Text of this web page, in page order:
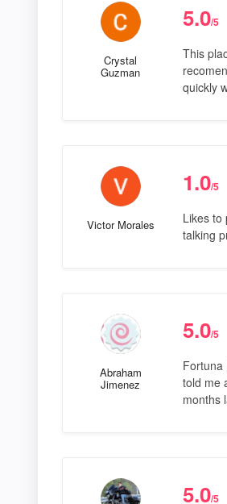
Crystal
Guzman
5.0/5
This
quickly
Victor Morales
1.0/5
Likes to
talking
Abraham
Jimenez
5.0/5
Fortuna
told me
months
5.0/5